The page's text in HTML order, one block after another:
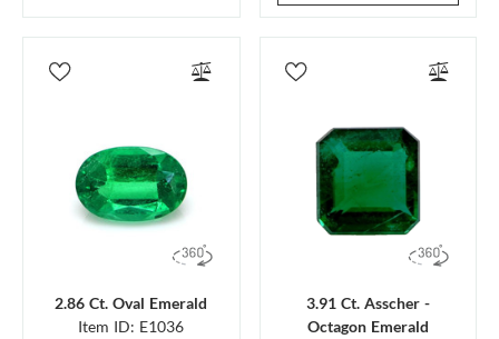
2.86 Ct. Oval Emerald
Item ID: E1036
3.91 Ct. Asscher -
Octagon Emerald